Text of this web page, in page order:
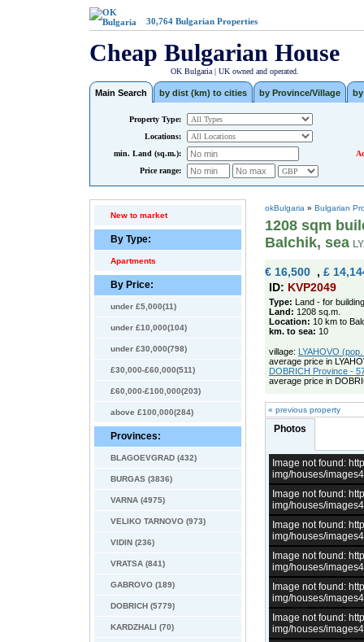
30,764 Bulgarian Properties
Cheap Bulgarian House
OK Bulgaria | UK owned and operated.
Main Search by dist (km) to cities by Province/Village
Property Type:
Locations:
min. Land (sq.m.):
Price range:
New to market
By Type:
Apartments
By Price:
under £5,000(11)
under £10,000(104)
under £30,000(798)
£30,000-£60,000(511)
£60,000-£100,000(203)
above £100,000(284)
Provinces:
BLAGOEVGRAD (432)
BURGAS (3836)
VARNA (4975)
VELIKO TARNOVO (973)
VIDIN (236)
VRATSA (841)
GABROVO (189)
DOBRICH (5779)
KARDZHALI (70)
okBulgaria » Bulgarian
1208 sqm
Balchik, sea
€ 16,500 , £
ID: KVP2049
Type: Land - for building
Land: 1208 sq.m.
Location: 10 km to
km. to sea: 10
village: LYAHOVO
average price in
DOBRICH Province -
average price in
« previous property
Photos
Image not found:
img/houses/
Image not found:
img/houses/
Image not found:
img/houses/
Image not found:
img/houses/
Image not found:
img/houses/
Image not found:
img/houses/